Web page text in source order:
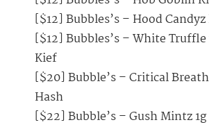
[$12] Bubbles’s – Hood
[$12] Bubbles’s – White Truffle
Kief
[$20] Bubble’s – Critical
Hash
[$22] Bubble’s – Gush Mintz